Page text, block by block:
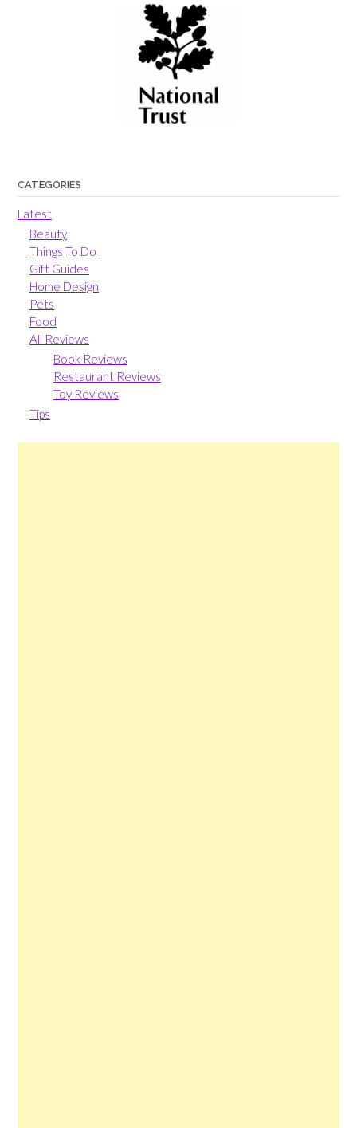
CATEGORIES
Latest
Beauty
Things To Do
Gift Guides
Home Design
Pets
Food
All Reviews
Book Reviews
Restaurant Reviews
Toy Reviews
Tips